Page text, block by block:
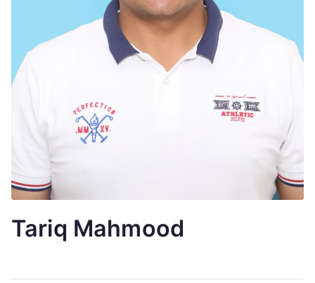
Tariq Mahmood